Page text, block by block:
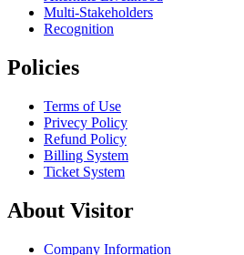
Multi-Stakeholders
Recognition
Policies
Terms of Use
Privecy Policy
Refund Policy
Billing System
Ticket System
About Visitor
Company Information